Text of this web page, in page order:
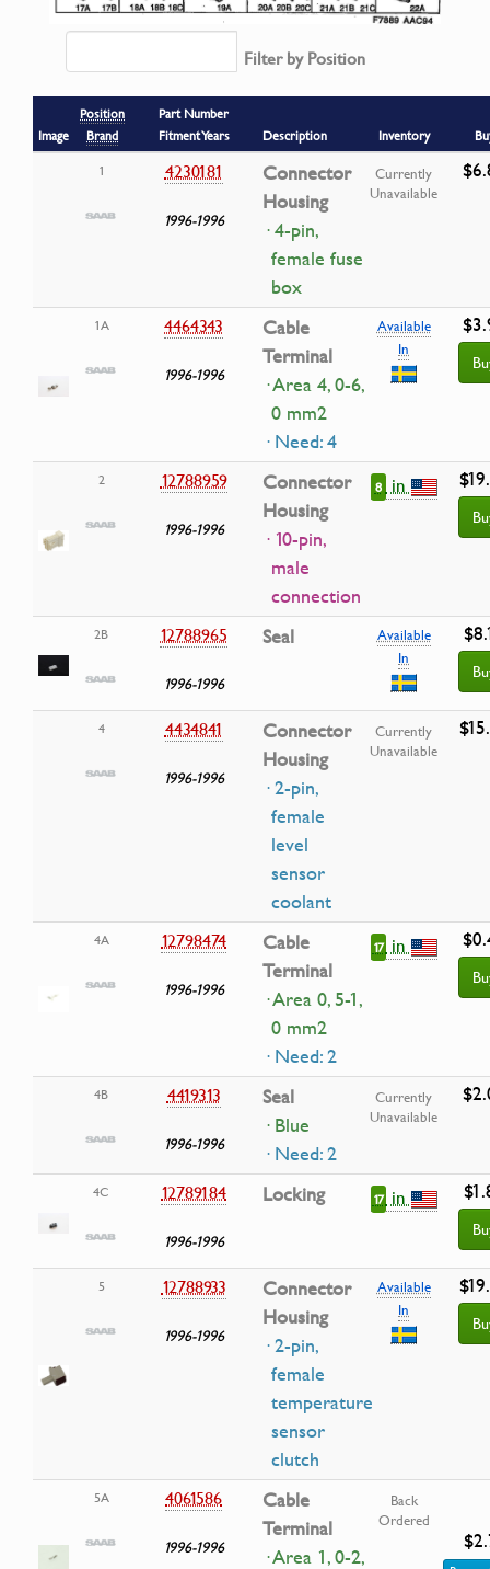
Filter by Position
Image
Position
Brand
Part Number
Fitment Years
Description Inventory
1
4230181
1996-1996
Connector
Housing
· 4-pin,
female fuse
box
Currently
Unavailable
1A 4464343
1996-1996
Cable
Terminal
· Area 4, 0-6,
0 mm2
· Need: 4
Available
In
2 12788959
1996-1996
Connector
Housing
· 10-pin,
male
connection
8 in
2B 12788965
1996-1996
Seal
Available
In
4 4434841
1996-1996
Connector
Housing
· 2-pin,
female
level
sensor
coolant
Currently
Unavailable
4A 12798474
1996-1996
Cable
Terminal
· Area 0, 5-1,
0 mm2
· Need: 2
17in
4B 4419313
1996-1996
Seal
· Blue
· Need: 2
Currently
Unavailable
4C 12789184
1996-1996
Locking 17in
5 12788933
1996-1996
Connector
Housing
· 2-pin,
female
temperature
sensor
clutch
Available
In
5A 4061586
1996-1996
Cable
Terminal
· Area 1, 0-2,
Back
Ordered